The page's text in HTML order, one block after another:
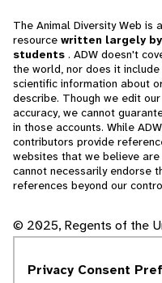
The Animal Diversity Web is
resource written largely
students . ADW doesn't
the world, nor does it
scientific information about
describe. Though we edit
accuracy, we cannot
in those accounts. While
contributors provide
websites that we believe
cannot necessarily endorse
references beyond our
© 2025, Regents of the
Privacy Consent